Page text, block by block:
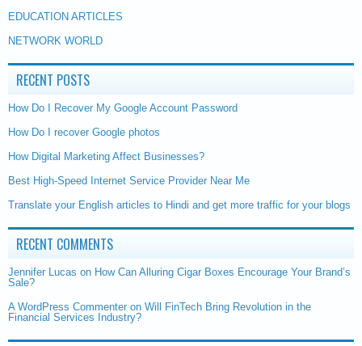
EDUCATION ARTICLES
NETWORK WORLD
RECENT POSTS
How Do I Recover My Google Account Password
How Do I recover Google photos
How Digital Marketing Affect Businesses?
Best High-Speed Internet Service Provider Near Me
Translate your English articles to Hindi and get more traffic for your blogs
RECENT COMMENTS
Jennifer Lucas on How Can Alluring Cigar Boxes Encourage Your Brand’s
Sale?
A WordPress Commenter on Will FinTech Bring Revolution in the
Financial Services Industry?